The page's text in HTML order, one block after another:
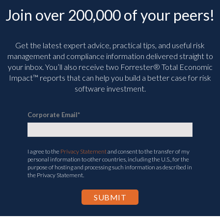
Join over 200,000 of your peers!
Get the latest expert advice, practical tips, and useful risk
management and compliance information delivered straight to
your inbox. You’ll also receive two Forrester® Total Economic
Impact™ reports that can help you build a better case for risk
software investment.
Corporate Email*
I agree to the Privacy Statementand consent to the transfer of my
personal information to other countries, including the U.S., for the
purpose of hosting and processing such information as described in
the Privacy Statement.